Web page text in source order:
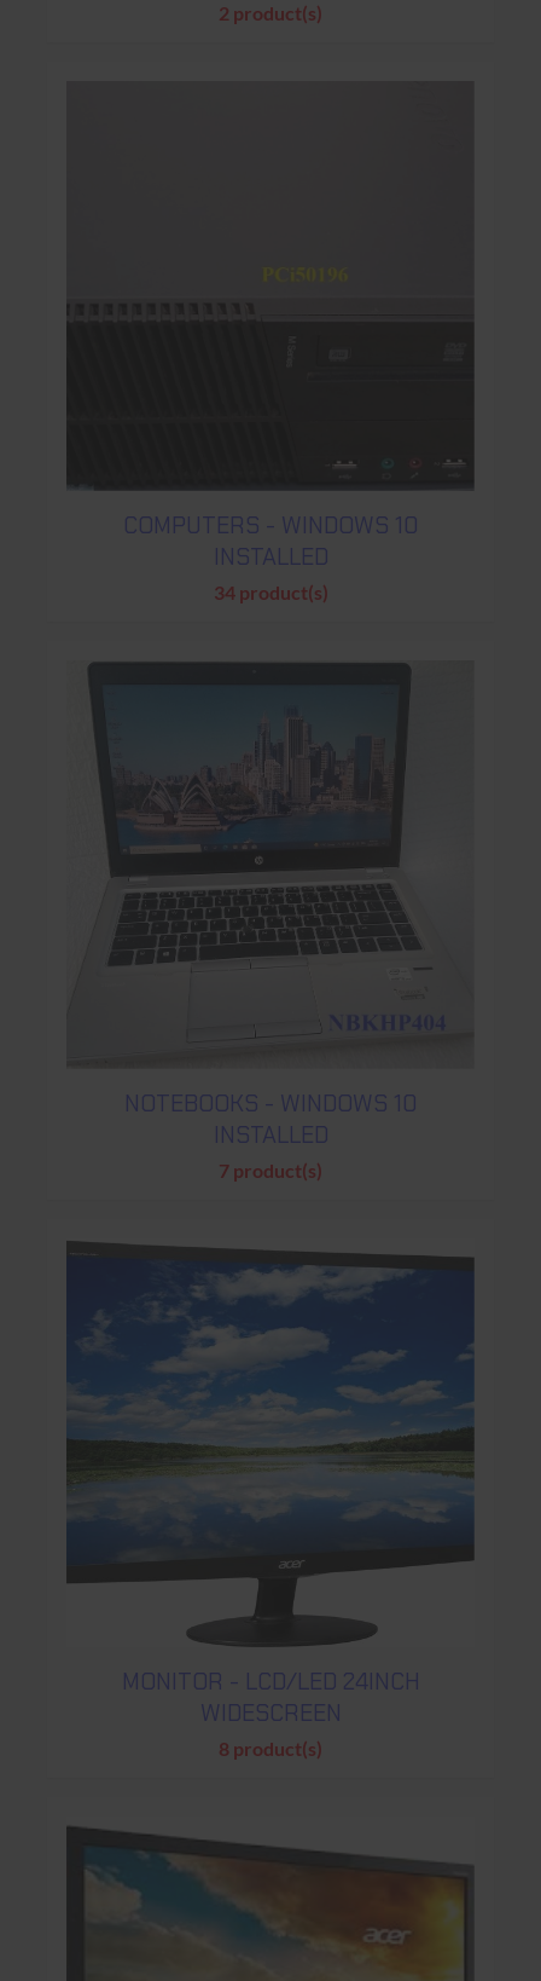
2 product(s)
COMPUTERS - WINDOWS 10
INSTALLED
34 product(s)
NOTEBOOKS - WINDOWS 10
INSTALLED
7 product(s)
MONITOR - LCD/LED 24INCH
WIDESCREEN
8 product(s)